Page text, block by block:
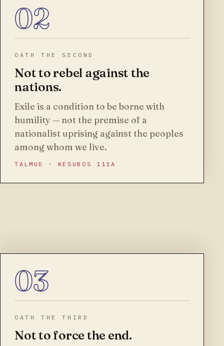
02
OATH THE SECOND
Not to rebel against the
nations.
Exile is a condition to be borne with
humility — not the premise of a
nationalist uprising against the peoples
among whom we live.
TALMUD · KESUBOS 111A
03
OATH THE THIRD
Not to force the end.